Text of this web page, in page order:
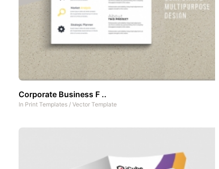
Corporate Business F ..
In Print Templates / Vector Template